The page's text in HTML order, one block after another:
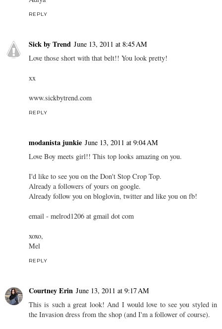
REPLY
Sick by Trend June 13, 2011 at 8:45 AM
Love those short with that belt!! You look pretty!
xx
www.sickbytrend.com
REPLY
modanista junkie June 13, 2011 at 9:04 AM
Love Boy meets girl!! This top looks amazing on you.
I'd like to see you on the Don't Stop Crop Top.
Already a followers of yours on google.
Already follow you on bloglovin, twitter and like you on fb!
email - melrod1206 at gmail dot com
xoxo,
Mel
REPLY
Courtney Erin June 13, 2011 at 9:17 AM
This is such a great look! And I would love to see you styled in
the Invasion dress from the shop (and I'm a follower of course).